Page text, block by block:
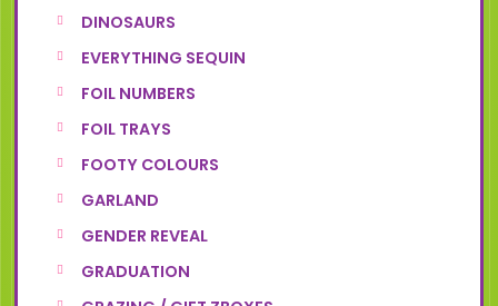
DINOSAURS
EVERYTHING SEQUIN
FOIL NUMBERS
FOIL TRAYS
FOOTY COLOURS
GARLAND
GENDER REVEAL
GRADUATION